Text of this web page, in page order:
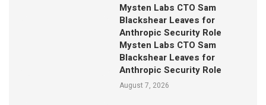
Mysten Labs CTO Sam
Blackshear Leaves for
Anthropic Security Role
Mysten Labs CTO Sam
Blackshear Leaves for
Anthropic Security Role
August 7, 2026